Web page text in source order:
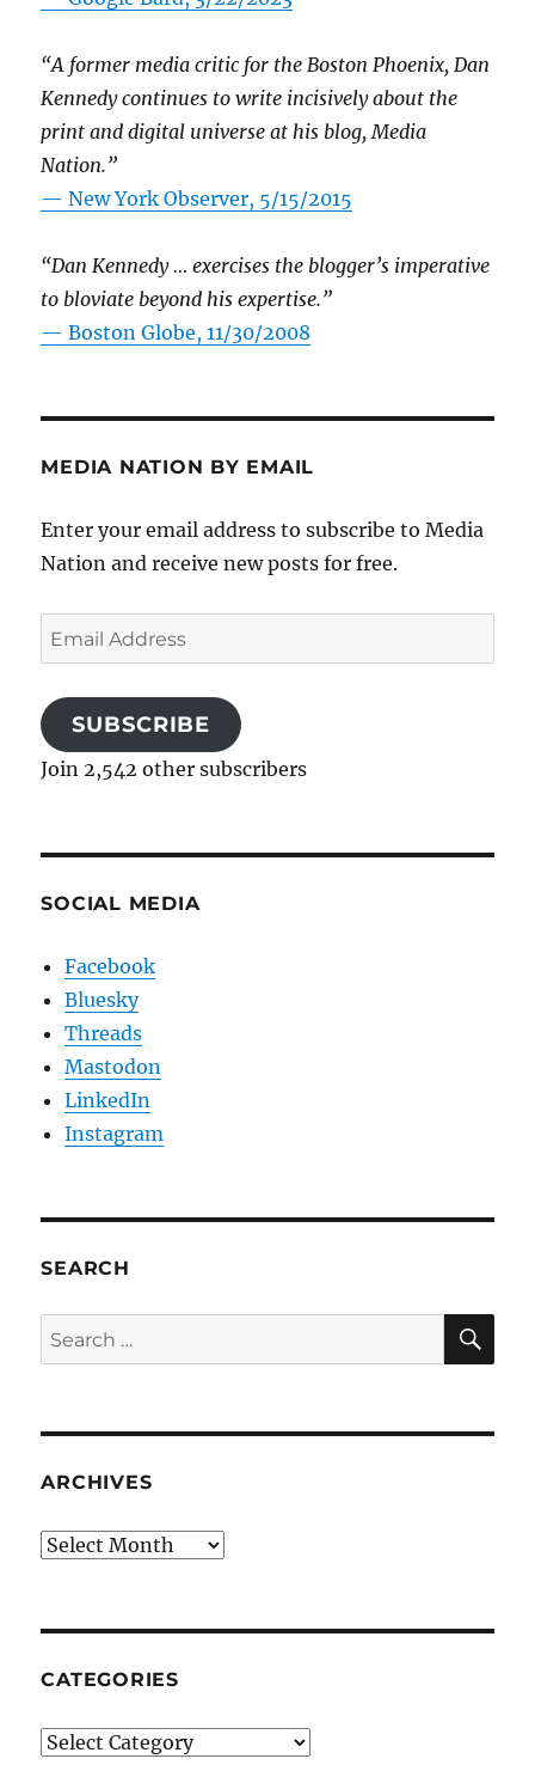
“A former media critic for the Boston Phoenix, Dan
Kennedy continues to write incisively about the
print and digital universe at his blog, Media
Nation.”
—New York Observer, 5/15/2015
“Dan Kennedy … exercises the blogger’s imperative
to bloviate beyond his expertise.”
—Boston Globe, 11/30/2008
MEDIA NATION BY EMAIL
Enter your email address to subscribe to Media
Nation and receive new posts for free.
Email
Address
SUBSCRIBE
Join 2,542 other subscribers
SOCIAL MEDIA
Facebook
Bluesky
Threads
Mastodon
LinkedIn
Instagram
SEARCH
Search
for:
ARCHIVES
Archives
CATEGORIES
Categories